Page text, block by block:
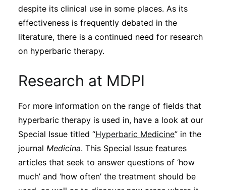
despite its clinical use in some places. As its
effectiveness is frequently debated in the
literature, there is a continued need for research
on hyperbaric therapy.
Research at MDPI
For more information on the range of fields that
hyperbaric therapy is used in, have a look at our
Special Issue titled “Hyperbaric Medicine” in the
journal Medicina. This Special Issue features
articles that seek to answer questions of ‘how
much’ and ‘how often’ the treatment should be